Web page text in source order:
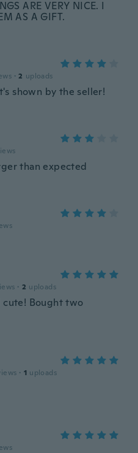
ARE VERY NICE. I
AS A GIFT.
· 2 uploads
shown by the seller!
than expected
· 2 uploads
cute! Bought two
· 1 uploads